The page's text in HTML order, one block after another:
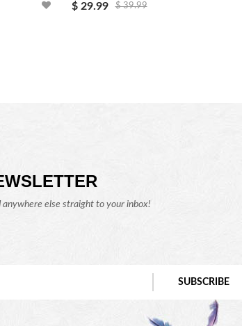
$ 29.99 $ 39.99
else straight to your inbox!
SUBSCRIBE